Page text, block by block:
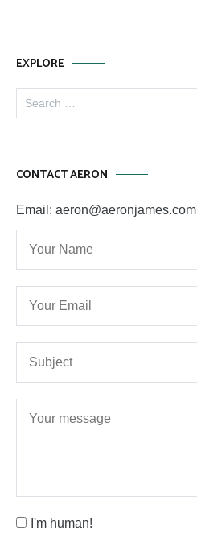
EXPLORE
for:
CONTACT AERON
Email: aeron@aeronjames.com
I'm human!